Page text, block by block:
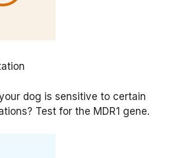
dog is sensitive to certain
Test for the MDR1 gene.